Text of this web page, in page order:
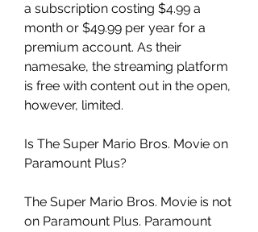
a subscription costing $4.99 a
month or $49.99 per year for a
premium account. As their
namesake, the streaming platform
is free with content out in the open,
however, limited.
Is The Super Mario Bros. Movie on
Paramount Plus?
The Super Mario Bros. Movie is not
on Paramount Plus. Paramount